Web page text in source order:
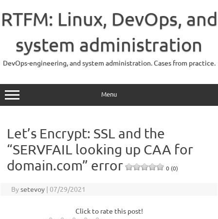
content
RTFM: Linux, DevOps, and
system administration
DevOps-engineering, and system administration. Cases from practice.
Menu
Let’s Encrypt: SSL and the
“SERVFAIL looking up CAA for
domain.com” error
0 (0)
Bysetevoy | 07/29/2021
Click to rate this post!